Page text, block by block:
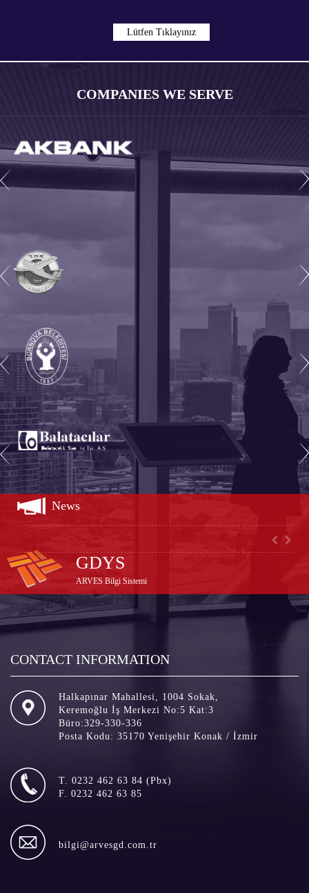
Lütfen Tıklayınız
COMPANIES WE SERVE
News
test
GDYS
ARVES Bilgi Sistemi
CONTACT INFORMATION
Halkapınar Mahallesi, 1004 Sokak,
Keremoğlu İş Merkezi No:5 Kat:3
Büro:329-330-336
Posta Kodu: 35170 Yenişehir Konak / İzmir
T. 0232 462 63 84 (Pbx)
F. 0232 462 63 85
bilgi@arvesgd.com.tr